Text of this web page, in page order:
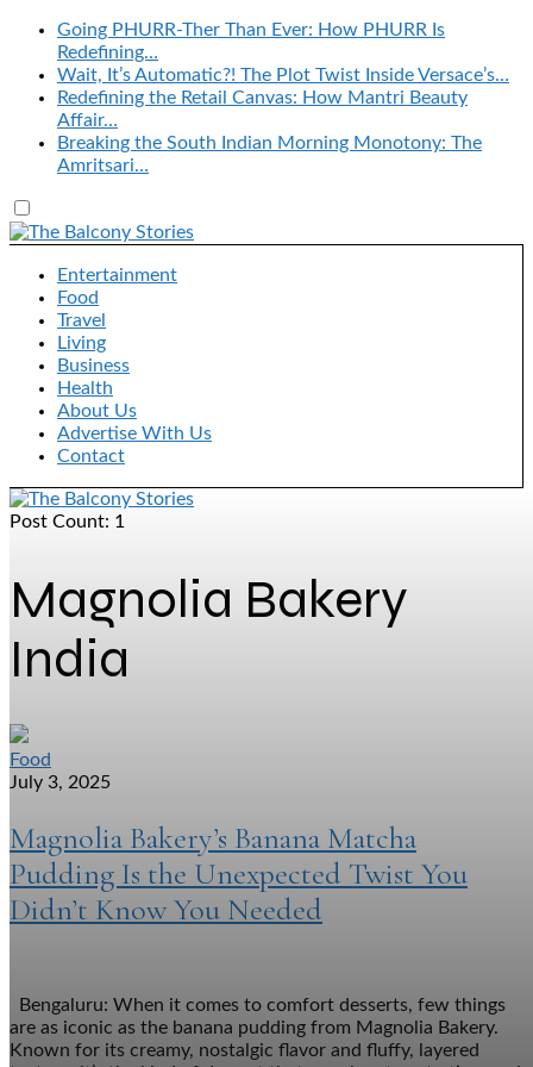
Going PHURR-Ther Than Ever: How PHURR Is
Redefining…
Wait, It’s Automatic?! The Plot Twist Inside Versace’s…
Redefining the Retail Canvas: How Mantri Beauty
Affair…
Breaking the South Indian Morning Monotony: The
Amritsari…
Entertainment
Food
Travel
Living
Business
Health
About Us
Advertise With Us
Contact
Post Count: 1
Magnolia Bakery
India
Food
July 3, 2025
Magnolia Bakery’s Banana Matcha
Pudding Is the Unexpected Twist You
Didn’t Know You Needed
Bengaluru: When it comes to comfort desserts, few things
are as iconic as the banana pudding from Magnolia Bakery.
Known for its creamy, nostalgic flavor and fluffy, layered